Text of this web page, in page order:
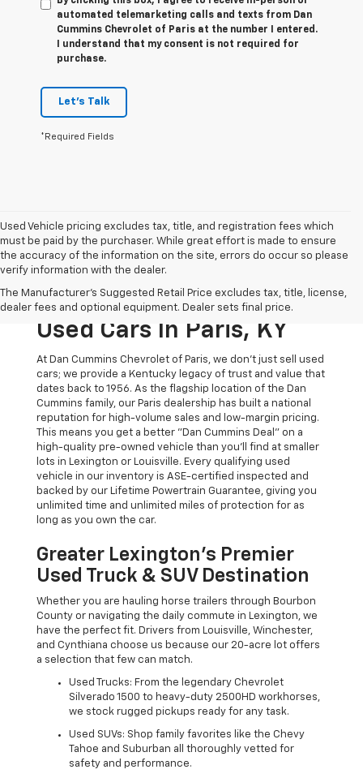
automated telemarketing calls and texts from Dan
Cummins Chevrolet of Paris at the number I entered.
I understand that my consent is not required for
purchase.
Let's Talk
*Required Fields
Used Vehicle pricing excludes tax, title, and registration fees which
must be paid by the purchaser. While great effort is made to ensure
the accuracy of the information on the site, errors do occur so please
verify information with the dealer.
The Manufacturer's Suggested Retail Price excludes tax, title, license,
dealer fees and optional equipment. Dealer sets final price.
The Original Home Of
The Dan Cummins Deal:
Used Cars In Paris, KY
At Dan Cummins Chevrolet of Paris, we don't just sell used
cars; we provide a Kentucky legacy of trust and value that
dates back to 1956. As the flagship location of the Dan
Cummins family, our Paris dealership has built a national
reputation for high-volume sales and low-margin pricing.
This means you get a better "Dan Cummins Deal" on a
high-quality pre-owned vehicle than you’ll find at smaller
lots in Lexington or Louisville. Every qualifying used
vehicle in our inventory is ASE-certified inspected and
backed by our Lifetime Powertrain Guarantee, giving you
unlimited time and unlimited miles of protection for as
long as you own the car.
Greater Lexington’s Premier
Used Truck & SUV Destination
Whether you are hauling horse trailers through Bourbon
County or navigating the daily commute in Lexington, we
have the perfect fit. Drivers from Louisville, Winchester,
and Cynthiana choose us because our 20-acre lot offers
a selection that few can match.
Used Trucks: From the legendary Chevrolet
Silverado 1500 to heavy-duty 2500HD workhorses,
we stock rugged pickups ready for any task.
Used SUVs: Shop family favorites like the Chevy
Tahoe and Suburban all thoroughly vetted for
safety and performance.